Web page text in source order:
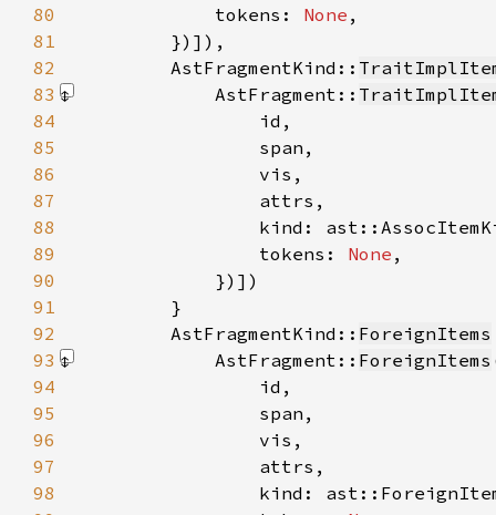
80
            tokens:
None
81
        })]
82
        AstFragmentKind::
83
            AstFragment::
84
85
86
87
88
89
                tokens:
None
90
            })]
91
92
        AstFragmentKind::
ForeignItems
93
            AstFragment::
ForeignItems
94
95
96
97
98